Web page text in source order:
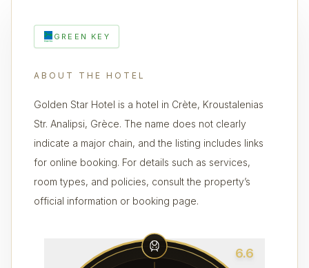
GREEN KEY
ABOUT THE HOTEL
Golden Star Hotel is a hotel in Crète, Kroustalenias
Str. Analipsi, Grèce. The name does not clearly
indicate a major chain, and the listing includes links
for online booking. For details such as services,
room types, and policies, consult the property’s
official information or booking page.
6.6